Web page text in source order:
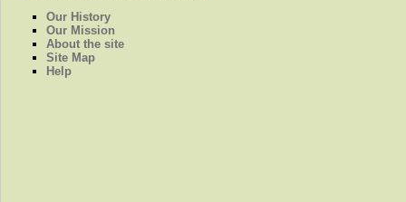
Our History
Our Mission
About the site
Site Map
Help